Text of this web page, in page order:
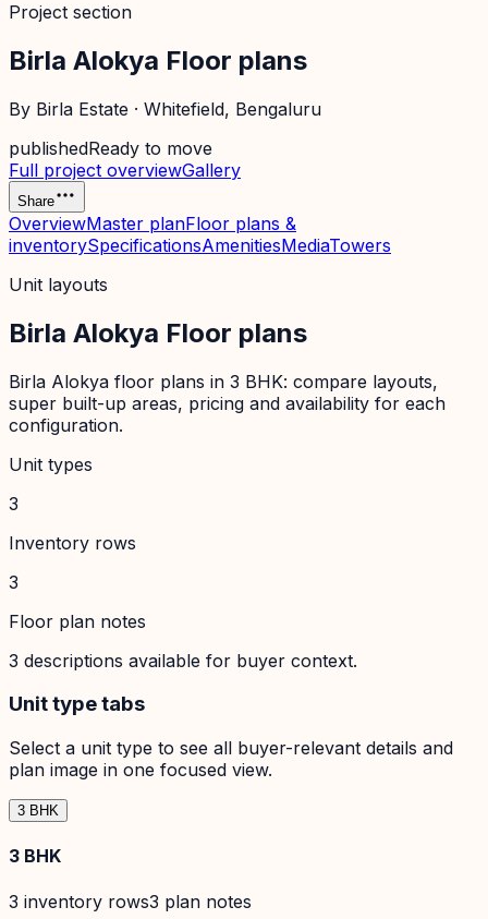
Project section
Birla Alokya Floor plans
By Birla Estate · Whitefield, Bengaluru
publishedReady to move
Full project overviewGallery
Share
OverviewMaster planFloor plans &
inventorySpecificationsAmenitiesMediaTowers
Unit layouts
Birla Alokya Floor plans
Birla Alokya floor plans in 3 BHK: compare layouts,
super built-up areas, pricing and availability for each
configuration.
Unit types
3
Inventory rows
3
Floor plan notes
3 descriptions available for buyer context.
Unit type tabs
Select a unit type to see all buyer-relevant details and
plan image in one focused view.
3 BHK
3 BHK
3 inventory rows3 plan notes